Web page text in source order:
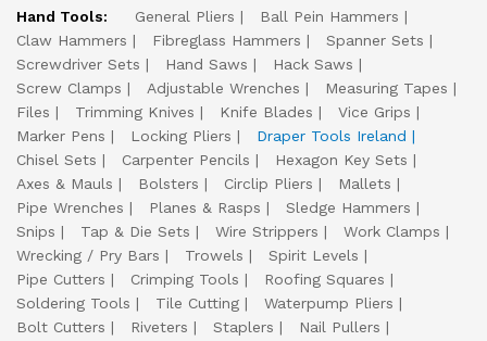
Hand Tools:
General Pliers
Ball Pein Hammers
Claw Hammers
Fibreglass Hammers
Spanner Sets
Screwdriver Sets
Hand Saws
Hack Saws
Screw Clamps
Adjustable Wrenches
Measuring Tapes
Files
Trimming Knives Knife Blades
Vice Grips
Marker Pens
Locking Pliers
Draper Tools Ireland
Chisel Sets
Carpenter Pencils
Hexagon Key Sets
Axes & Mauls
Bolsters Circlip Pliers
Mallets
Pipe Wrenches
Planes & Rasps
Sledge Hammers
Snips
Tap & Die Sets Wire Strippers
Work Clamps
Wrecking / Pry Bars
Trowels
Spirit Levels
Pipe Cutters
Crimping Tools
Roofing Squares
Soldering Tools
Tile Cutting
Waterpump Pliers
Bolt Cutters
Riveters Staplers
Nail Pullers